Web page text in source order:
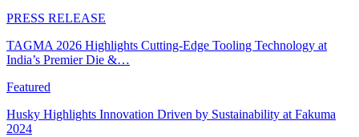
PRESS RELEASE
TAGMA 2026 Highlights Cutting-Edge Tooling Technology at
India’s Premier Die &…
Featured
Husky Highlights Innovation Driven by Sustainability at Fakuma
2024